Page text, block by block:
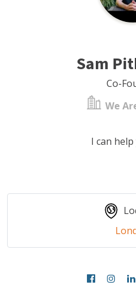
Sam
Co-
We
I can